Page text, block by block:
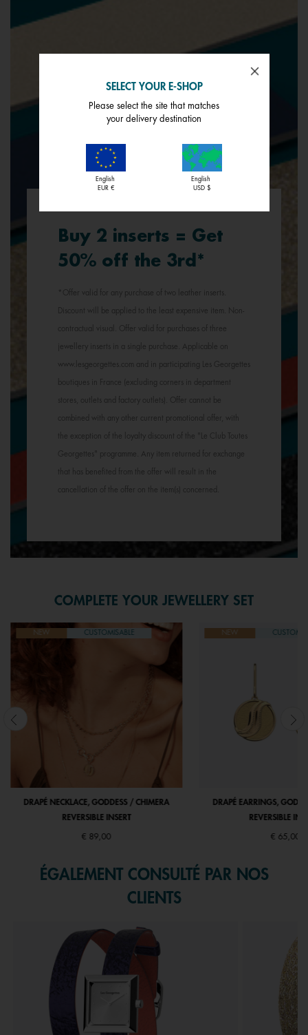
Buy 2 inserts = Get
50% off the 3rd*
*Offer valid for any purchase of two leather inserts.
Discount will be applied to the least expensive item. Non-
contractual visual. Offer valid for purchases of three
jewellery inserts in a single purchase. Applicable on
www.lesgeorgettes.com and in participating Les Georgettes
boutiques in France (excluding corners in department
stores, outlets and factory outlets). Offer cannot be
combined with any other current promotional offer, with
the exception of the loyalty discount of the "Le Club Toutes
Georgettes" programme. Any item returned for exchange
that has benefited from the offer will result in the
cancellation of the offer on the item(s) concerned.
COMPLETE YOUR JEWELLERY SET
NEW CUSTOMISABLE
DRAPÉ NECKLACE, GODDESS / CHIMERA
REVERSIBLE INSERT
€ 89,00
NEW
DRAPÉ EARRINGS,
REVERSIBLE
€ 65,00
ÉGALEMENT CONSULTÉ PAR NOS
CLIENTS
SELECT YOUR E-SHOP
Please select the site that matches
your delivery destination
English
EUR €
English
USD $